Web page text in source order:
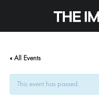
« All Events
This event has passed.